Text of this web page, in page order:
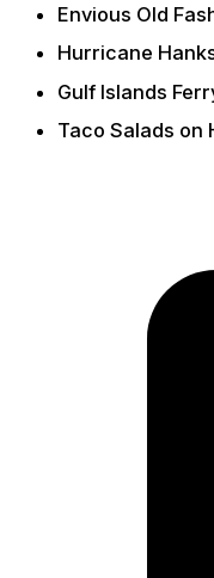
Envious Old
Hurricane
Gulf Islands
Taco Salads on